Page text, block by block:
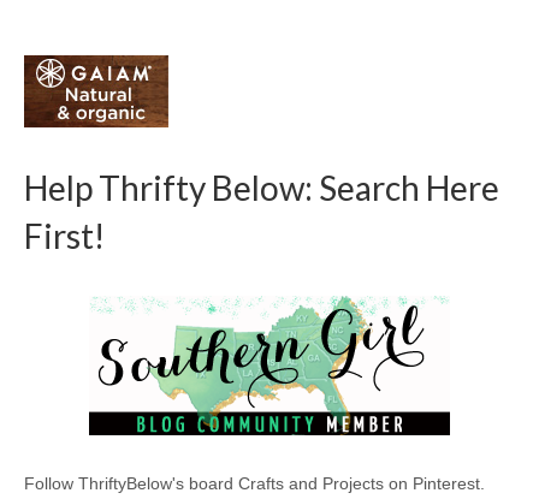
Help Thrifty Below: Search Here
First!
Follow ThriftyBelow's board Crafts and Projects on Pinterest.